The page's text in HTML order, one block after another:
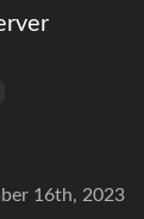
16th, 2023